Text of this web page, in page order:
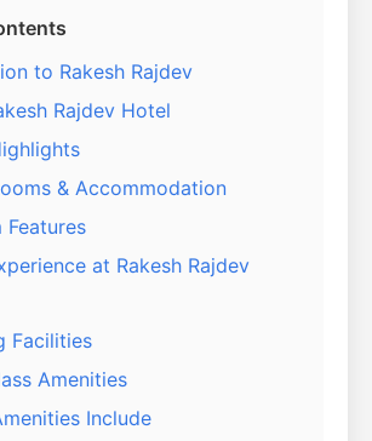
to Rakesh Rajdev
Rajdev Hotel
& Accommodation
Features
at Rakesh Rajdev
Facilities
Amenities
Include